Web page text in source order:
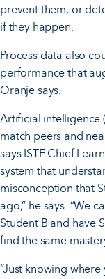
prevent them, or
if they happen.
Process data also
performance that
Oranje says.
Artificial intelligence
match peers and
says ISTE Chief
system that
misconception that
ago,” he says. “We
Student B and have
find the same
“Just knowing